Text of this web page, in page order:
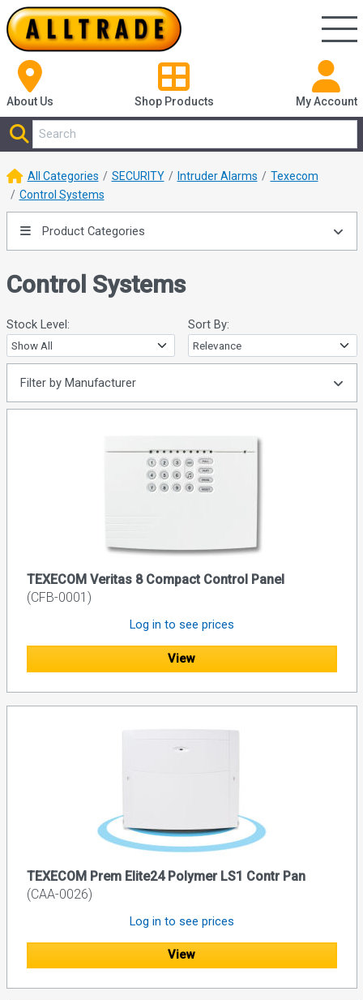
About Us Shop Products My Account
All Categories SECURITY Intruder Alarms
Texecom
Control Systems
Product Categories
Control Systems
Stock Level: Sort By:
Filter by Manufacturer
TEXECOM Veritas 8 Compact Control Panel
(CFB-0001)
Log in to see prices
View
TEXECOM Prem Elite24 Polymer LS1 Contr Pan
(CAA-0026)
Log in to see prices
View